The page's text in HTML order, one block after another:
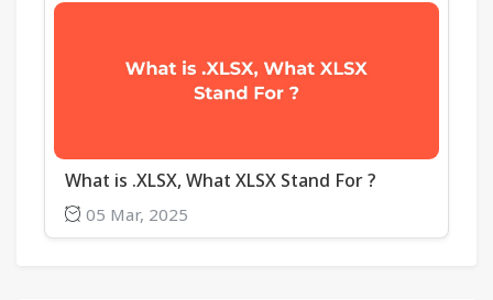
What is .XLSX, What XLSX Stand For ?
05 Mar, 2025